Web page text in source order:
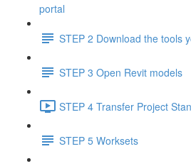
portal
STEP 2 Download the tools
STEP 3 Open Revit models
STEP 4 Transfer Project
STEP 5 Worksets